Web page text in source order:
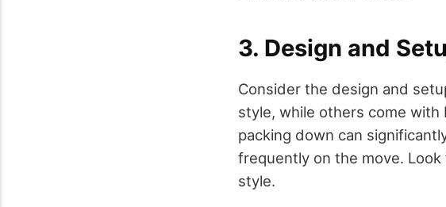
3. Design and
Consider the design and
style, while others come
packing down can
frequently on the move.
style.